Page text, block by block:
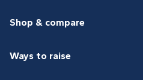
Shop & compare
Ways to raise